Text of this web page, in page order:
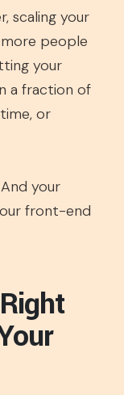
scaling your
more people
your
a fraction of
or
your
front-end